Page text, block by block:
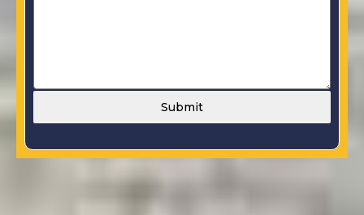
Submit